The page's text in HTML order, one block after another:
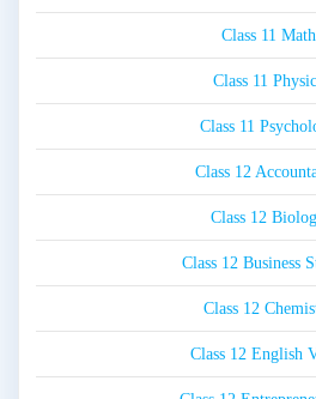
Class 11 Math
Class 11
Class 11
Class 12
Class 12
Class 12 Business
Class 12
Class 12 English